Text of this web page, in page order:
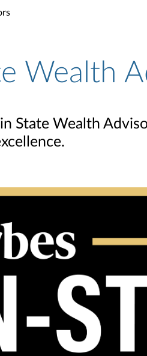
Wealth
State Wealth